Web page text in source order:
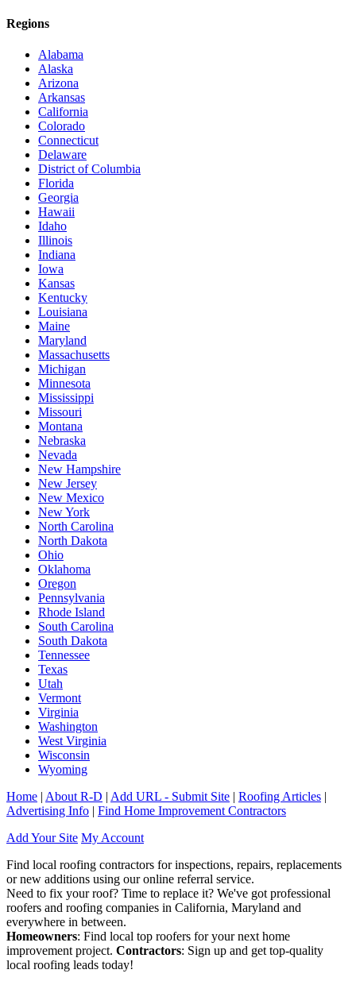
Regions
Alabama
Alaska
Arizona
Arkansas
California
Colorado
Connecticut
Delaware
District of Columbia
Florida
Georgia
Hawaii
Idaho
Illinois
Indiana
Iowa
Kansas
Kentucky
Louisiana
Maine
Maryland
Massachusetts
Michigan
Minnesota
Mississippi
Missouri
Montana
Nebraska
Nevada
New Hampshire
New Jersey
New Mexico
New York
North Carolina
North Dakota
Ohio
Oklahoma
Oregon
Pennsylvania
Rhode Island
South Carolina
South Dakota
Tennessee
Texas
Utah
Vermont
Virginia
Washington
West Virginia
Wisconsin
Wyoming
Home | About R-D | Add URL - Submit Site | Roofing Articles |
Advertising Info | Find Home Improvement Contractors
Add Your Site My Account
Find local roofing contractors for inspections, repairs, replacements
or new additions using our online referral service.
Need to fix your roof? Time to replace it? We've got professional
roofers and roofing companies in California, Maryland and
everywhere in between.
Homeowners: Find local top roofers for your next home
improvement project. Contractors: Sign up and get top-quality
local roofing leads today!